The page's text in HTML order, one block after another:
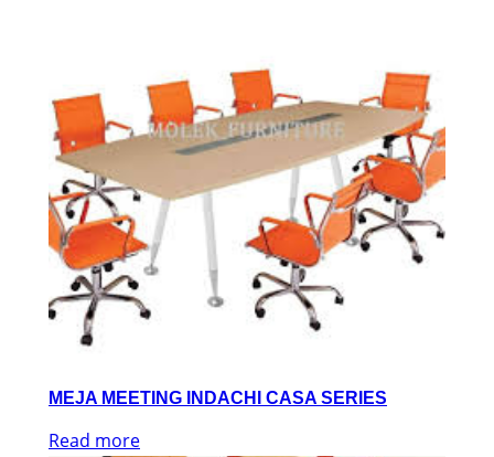
MEJA MEETING INDACHI CASA SERIES
Read more